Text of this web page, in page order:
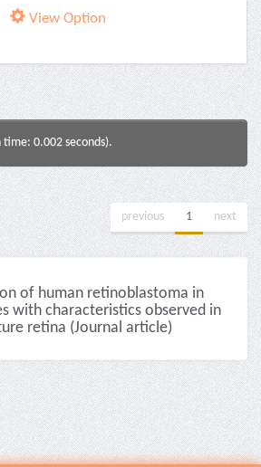
View Option
time: 0.002 seconds).
previous 1 next
of human retinoblastoma in
with characteristics observed in
retina (Journal article)